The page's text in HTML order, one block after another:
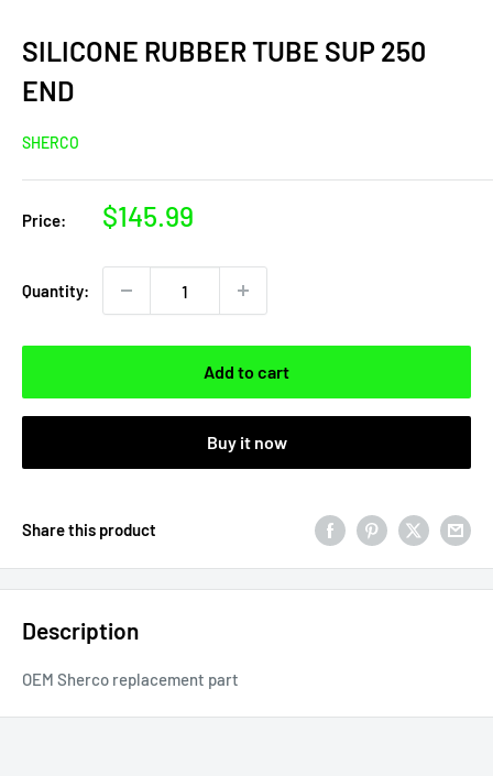
SILICONE RUBBER TUBE SUP 250
END
SHERCO
Price:
Sale
$145.99
Quantity:
Add to cart
Buy it now
Share this product
Description
OEM Sherco replacement part